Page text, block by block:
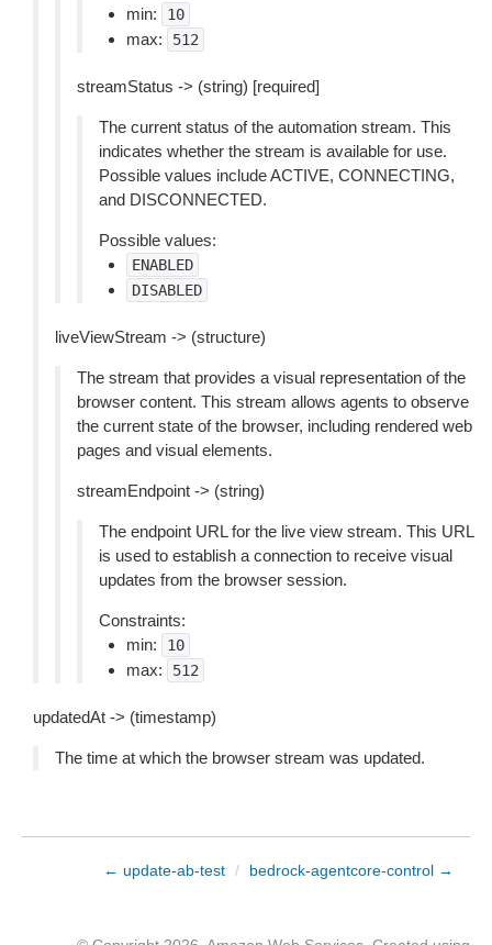
min:
10
max: 512
streamStatus -> (string) [required]
The current status of the automation stream. This
indicates whether the stream is available for use.
Possible values include ACTIVE, CONNECTING,
and DISCONNECTED.
Possible values:
ENABLED
DISABLED
liveViewStream -> (structure)
The stream that provides a visual representation of the
browser content. This stream allows agents to observe
the current state of the browser, including rendered web
pages and visual elements.
streamEndpoint -> (string)
The endpoint URL for the live view stream. This URL
is used to establish a connection to receive visual
updates from the browser session.
Constraints:
min:
10
max: 512
updatedAt -> (timestamp)
The time at which the browser stream was updated.
← update-ab-test / bedrock-agentcore-control →